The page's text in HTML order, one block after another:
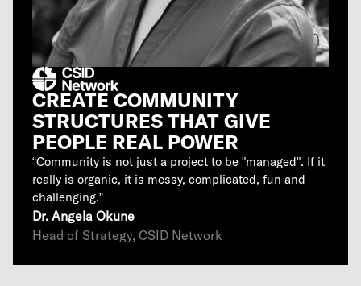
CREATE COMMUNITY
STRUCTURES THAT GIVE
PEOPLE REAL POWER
“Community is not just a project to be "managed". If it
really is organic, it is messy, complicated, fun and
challenging.”
Dr. Angela Okune
Head of Strategy, CSID Network